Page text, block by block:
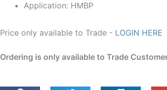
Application: HMBP
Price only available to Trade - LOGIN HERE
Ordering is only available to Trade